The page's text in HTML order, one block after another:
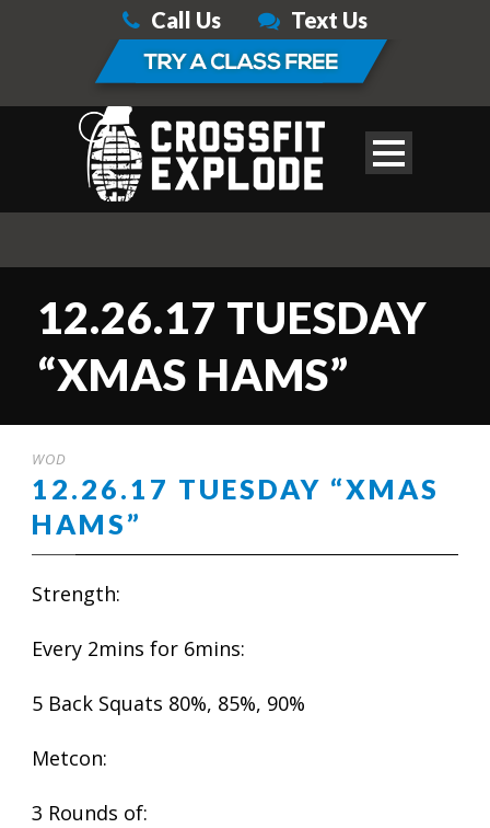
Call Us Text Us
12.26.17 TUESDAY
“XMAS HAMS”
WOD
12.26.17 TUESDAY “XMAS
HAMS”
Strength:
Every 2mins for 6mins:
5 Back Squats 80%, 85%, 90%
Metcon:
3 Rounds of: